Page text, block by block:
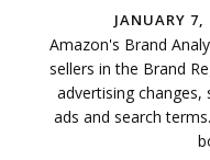
JANUARY 7,
Amazon's Brand
sellers in the Brand
advertising
ads and search